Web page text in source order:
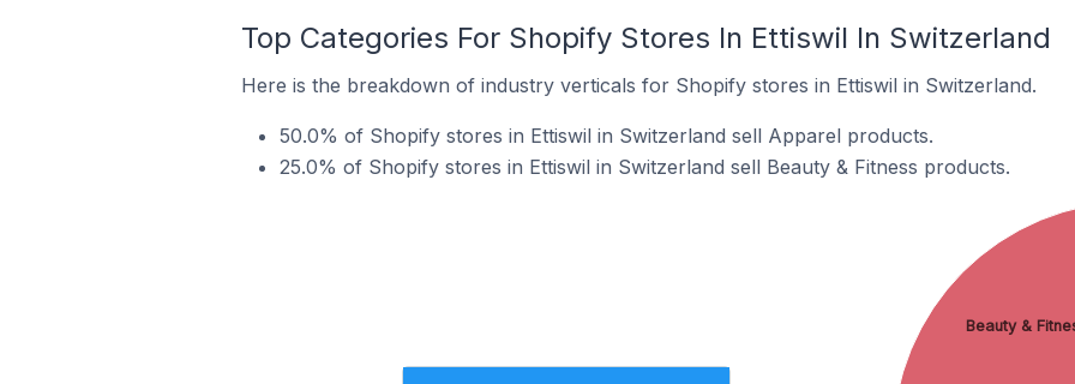
Top Categories For Shopify Stores In Ettiswil In Switzerland
Here is the breakdown of industry verticals for Shopify stores in Ettiswil in Switzerland.
50.0% of Shopify stores in Ettiswil in Switzerland sell Apparel products.
25.0% of Shopify stores in Ettiswil in Switzerland sell Beauty & Fitness products.
Beauty &